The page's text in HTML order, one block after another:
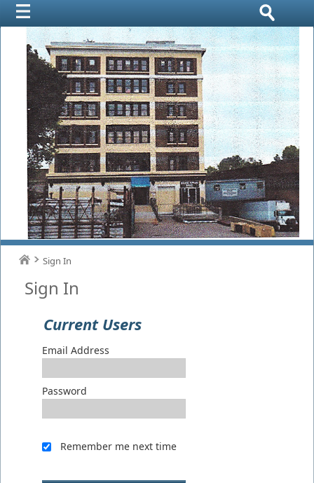
Sign In
Sign In
Current Users
Email Address
Password
Remember me next time